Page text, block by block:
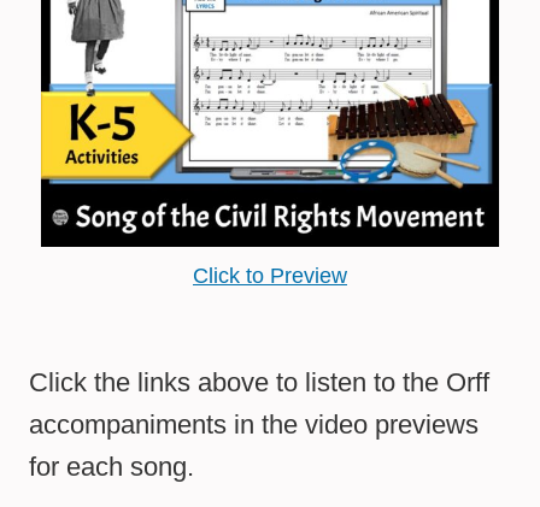
Click to Preview
Click the links above to listen to the Orff
accompaniments in the video previews
for each song.